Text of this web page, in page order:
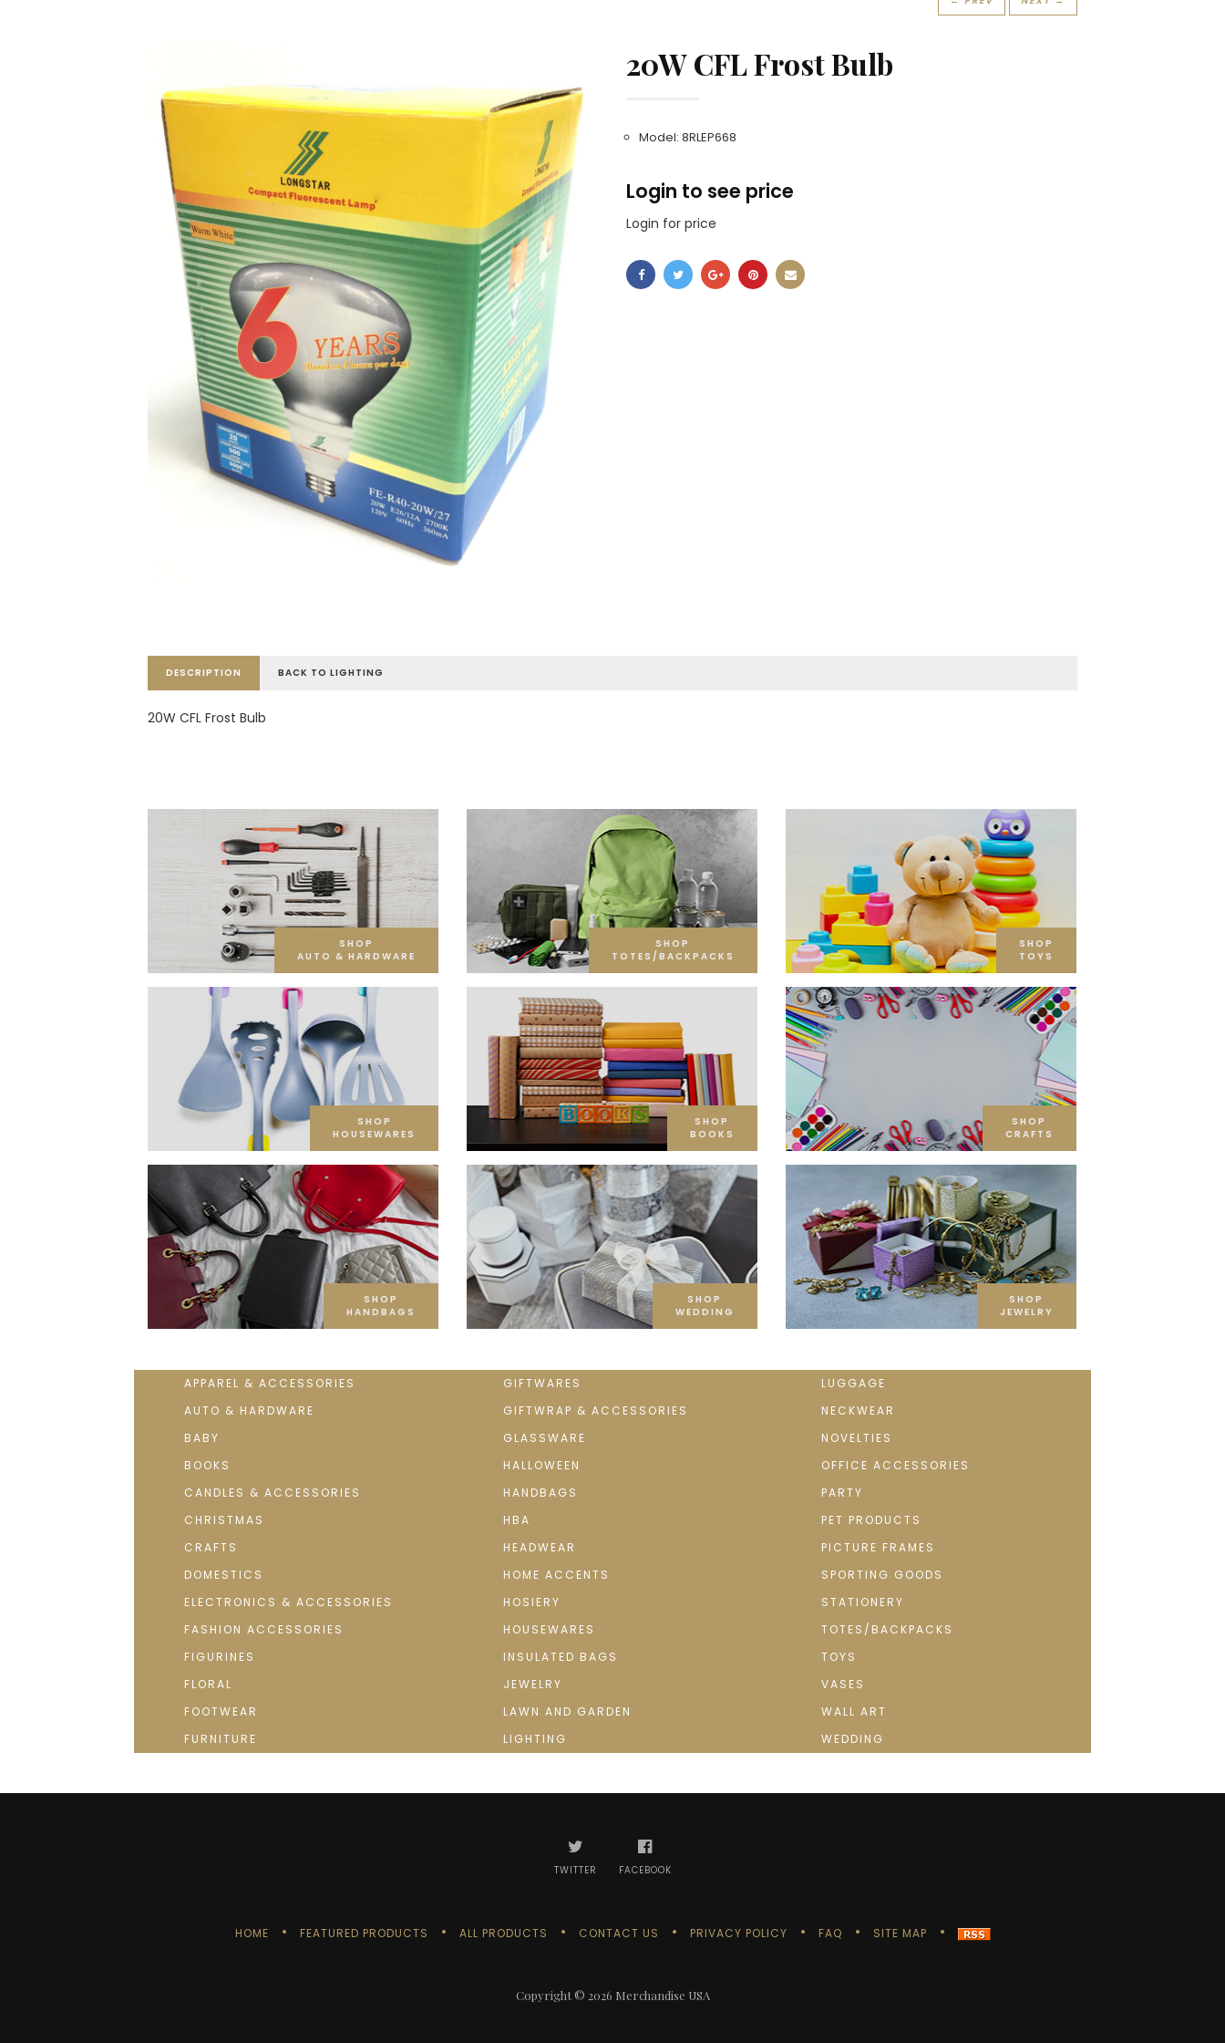
20W CFL Frost Bulb
Model: 8RLEP668
Login to see price
Login for price
DESCRIPTION BACK TO LIGHTING
20W CFL Frost Bulb
SHOP
AUTO & HARDWARE
SHOP
TOTES/BACKPACKS
SHOP
TOYS
SHOP
HOUSEWARES
SHOP
BOOKS
SHOP
CRAFTS
SHOP
HANDBAGS
SHOP
WEDDING
SHOP
JEWELRY
APPAREL & ACCESSORIES
AUTO & HARDWARE
BABY
BOOKS
CANDLES & ACCESSORIES
CHRISTMAS
CRAFTS
DOMESTICS
ELECTRONICS & ACCESSORIES
FASHION ACCESSORIES
FIGURINES
FLORAL
FOOTWEAR
FURNITURE
GIFTWARES
GIFTWRAP & ACCESSORIES
GLASSWARE
HALLOWEEN
HANDBAGS
HBA
HEADWEAR
HOME ACCENTS
HOSIERY
HOUSEWARES
INSULATED BAGS
JEWELRY
LAWN AND GARDEN
LIGHTING
LUGGAGE
NECKWEAR
NOVELTIES
OFFICE ACCESSORIES
PARTY
PET PRODUCTS
PICTURE FRAMES
SPORTING GOODS
STATIONERY
TOTES/BACKPACKS
TOYS
VASES
WALL ART
WEDDING
TWITTER FACEBOOK
HOME FEATURED PRODUCTS ALL PRODUCTS CONTACT US PRIVACY POLICY FAQ SITE MAP
Copyright © 2026 Merchandise USA